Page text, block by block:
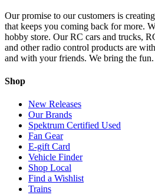
Our promise to our customers is
that keeps you coming back for more.
hobby store. Our RC cars and trucks,
and other radio control products are
and with your friends. We bring the fun.
Shop
New Releases
Our Brands
Spektrum Certified Used
Fan Gear
E-gift Card
Vehicle Finder
Shop Local
Find a Wishlist
Trains